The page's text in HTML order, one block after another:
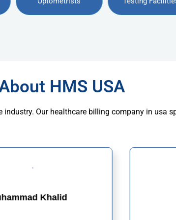
HMS USA
industry. Our healthcare billing company in usa
Khalid